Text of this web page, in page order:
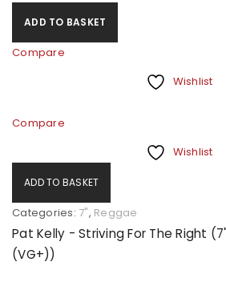
ADD TO BASKET
Compare
Wishlist
Compare
Wishlist
ADD TO BASKET
Categories: 7", Reggae
Pat Kelly - Striving For The Right
(VG+))